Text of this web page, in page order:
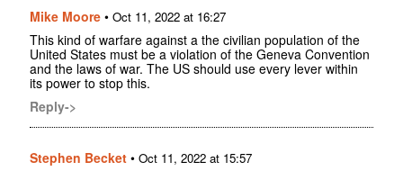
Mike Moore • Oct 11, 2022 at 16:27
This kind of warfare against a the civilian population of the
United States must be a violation of the Geneva Convention
and the laws of war. The US should use every lever within
its power to stop this.
Reply->
Stephen Becket • Oct 11, 2022 at 15:57